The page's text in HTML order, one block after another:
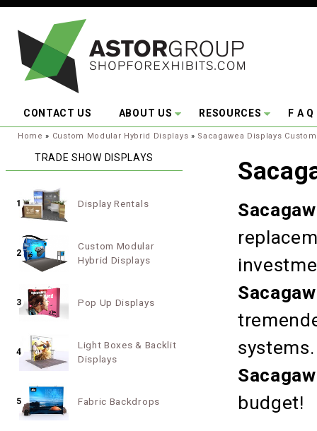
CONTACT US ABOUT US RESOURCES F A Q
You are here:
Home » Custom Modular Hybrid Displays » Sacagawea Displays
budget!
TRADE SHOW DISPLAYS
1 Display Rentals
2
Custom Modular
Hybrid Displays
3 Pop Up Displays
4
Light Boxes & Backlit
Displays
5 Fabric Backdrops